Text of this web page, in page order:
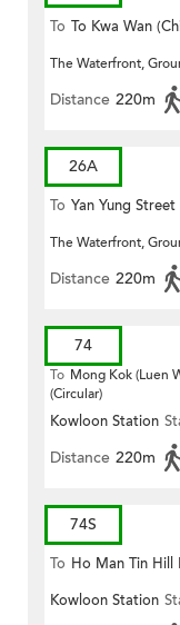
To To Kwa Wan
The Waterfront,
Distance 220m
26A
To Yan Yung Street
The Waterfront,
Distance 220m
74
To Mong Kok (Luen
(Circular)
Kowloon Station
Distance 220m
74S
To Ho Man Tin Hill
Kowloon Station